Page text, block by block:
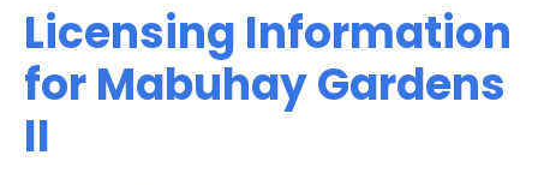
Licensing Information
for Mabuhay Gardens
II